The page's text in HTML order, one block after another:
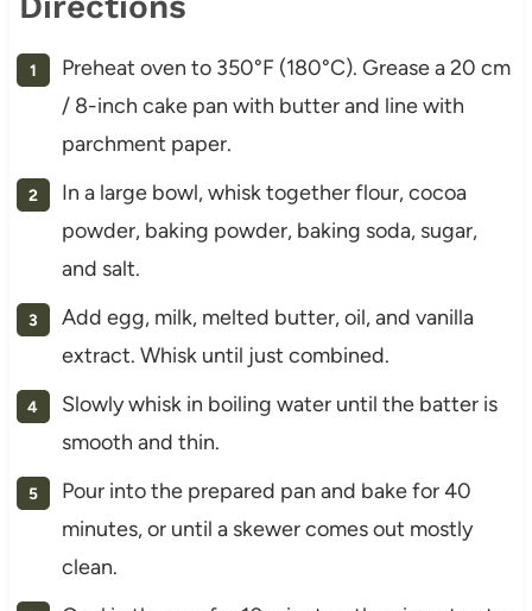
Preheat oven to 350°F (180°C). Grease a 20 cm
/ 8-inch cake pan with butter and line with
parchment paper.
In a large bowl, whisk together flour, cocoa
powder, baking powder, baking soda, sugar,
and salt.
Add egg, milk, melted butter, oil, and vanilla
extract. Whisk until just combined.
Slowly whisk in boiling water until the batter is
smooth and thin.
Pour into the prepared pan and bake for 40
minutes, or until a skewer comes out mostly
clean.